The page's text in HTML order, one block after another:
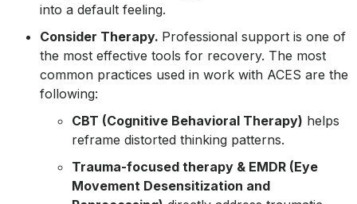
into a default feeling.
Consider Therapy. Professional support is one of
the most effective tools for recovery. The most
common practices used in work with ACES are the
following:
CBT (Cognitive Behavioral Therapy) helps
reframe distorted thinking patterns.
Trauma-focused therapy & EMDR (Eye
Movement Desensitization and